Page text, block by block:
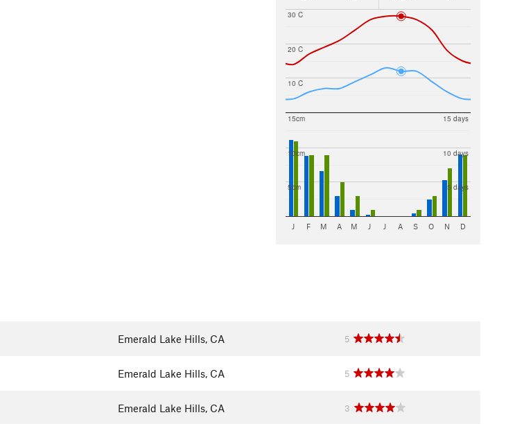
10 C
20 C
30 C
5cm
10cm
15cm
5 days
10 days
15 days
J F M A M J J A S O N D
Emerald Lake Hills, CA 5
Emerald Lake Hills, CA 5
Emerald Lake Hills, CA 3